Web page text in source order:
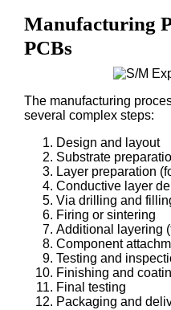
Manufacturing
PCBs
The manufacturing
several complex steps:
Design and layout
Substrate
Layer preparation
Conductive layer
Via drilling and
Firing or sintering
Additional layering
Component
Testing and
Finishing and
Final testing
Packaging and